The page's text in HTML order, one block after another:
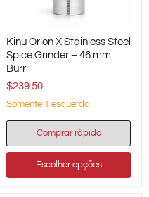
Orion
X
Stainless
Spice
Grinder
46
Burr
Kinu Orion X Stainless Steel
Spice Grinder – 46 mm
Burr
$239.50
Somente 1 esquerda!
Comprar rápido
Escolher opções